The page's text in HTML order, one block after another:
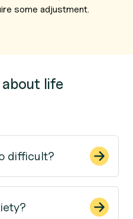
some adjustment.
life
difficult?